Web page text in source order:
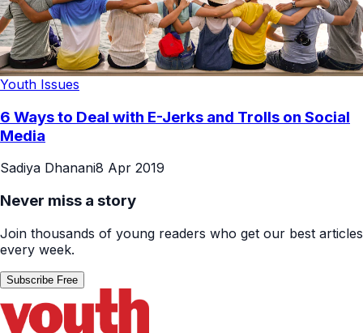
Youth Issues
6 Ways to Deal with E-Jerks and Trolls on Social
Media
Sadiya Dhanani8 Apr 2019
Never miss a story
Join thousands of young readers who get our best articles
every week.
Subscribe Free